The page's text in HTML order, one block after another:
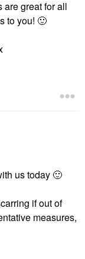
are great for all
to you! 🙂
us today 🙂
if out of
measures,